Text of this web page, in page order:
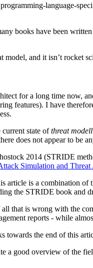
language-
books have been
model, and it isn’t rocket
for a long time now,
features). I have
state ofthreat
does not appear to
2014 (STRIDE
Simulation and Threat
article is a combination
the STRIDE book and
that is wrong with the
reports - while
towards the end of this
a good overview of the